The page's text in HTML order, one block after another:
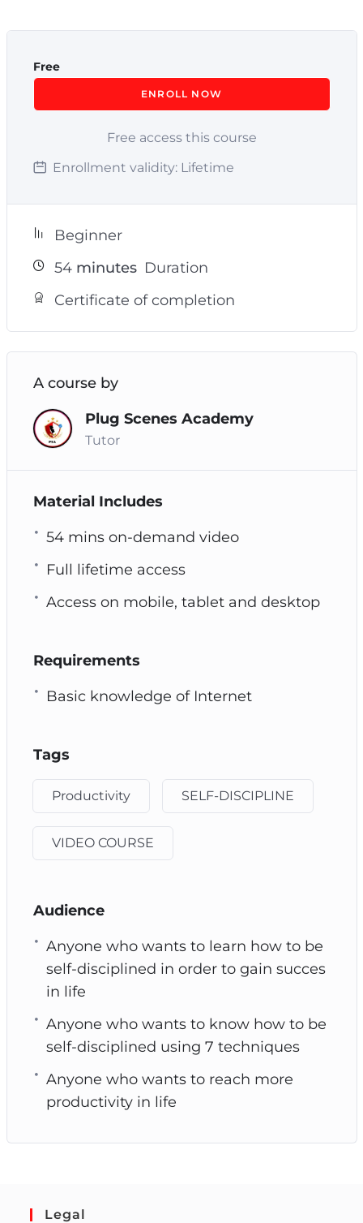
Free
ENROLL NOW
Free access this course
Enrollment validity: Lifetime
Beginner
54minutes Duration
Certificate of completion
A course by
Plug Scenes Academy
Tutor
Material Includes
54 mins on-demand video
Full lifetime access
Access on mobile, tablet and desktop
Requirements
Basic knowledge of Internet
Tags
Productivity SELF-DISCIPLINE
VIDEO COURSE
Audience
Anyone who wants to learn how to be
self-disciplined in order to gain succes
in life
Anyone who wants to know how to be
self-disciplined using 7 techniques
Anyone who wants to reach more
productivity in life
Legal